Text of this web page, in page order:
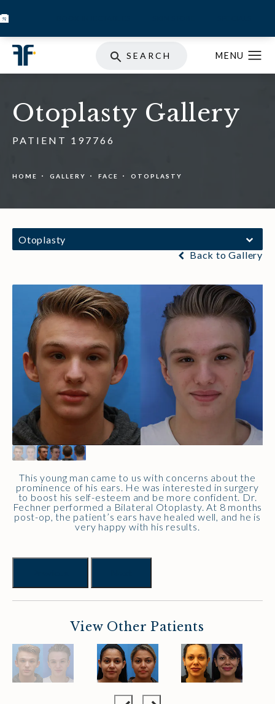
SEARCH
Otoplasty Gallery
PATIENT 197766
HOME GALLERY FACE OTOPLASTY
Otoplasty
Back to Gallery
This young man came to us with concerns about the
prominence of his ears. He was interested in surgery
to boost his self-esteem and be more confident. Dr.
Fechner performed a Bilateral Otoplasty. At 8 months
post-op, the patient’s ears have healed well, and he is
very happy with his results.
View Other Patients